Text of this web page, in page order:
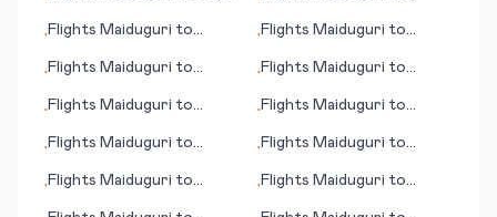
•Flights Maiduguri to
•Flights Maiduguri to
•Flights Maiduguri to
•Flights Maiduguri to
•Flights Maiduguri to
•Flights Maiduguri to
•Flights Maiduguri to
•Flights Maiduguri to
•Flights Maiduguri to
•Flights Maiduguri to